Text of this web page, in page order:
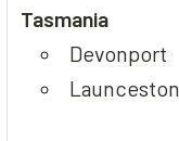
Tasmania
Devonport
Launceston